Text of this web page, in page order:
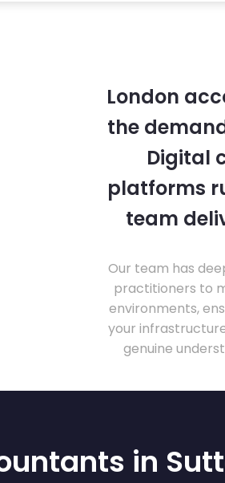
London
the
Digital
platforms
team
Our team has
practitioners to
environments,
your
genuine
in